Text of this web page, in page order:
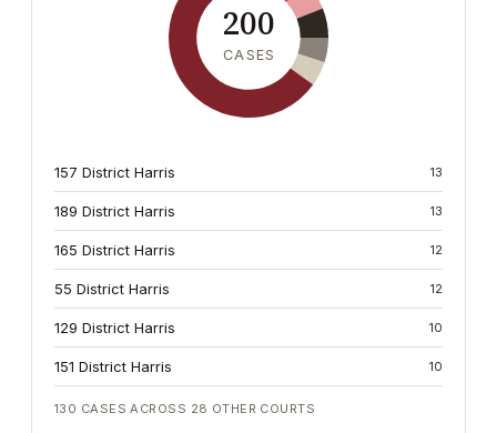
200
CASES
157 District Harris 13
189 District Harris 13
165 District Harris 12
55 District Harris 12
129 District Harris 10
151 District Harris 10
130 CASES ACROSS 28 OTHER COURTS